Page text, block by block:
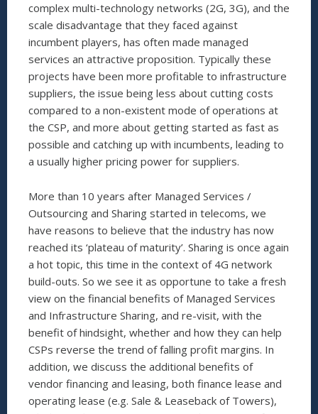
complex multi-technology networks (2G, 3G), and the
scale disadvantage that they faced against
incumbent players, has often made managed
services an attractive proposition. Typically these
projects have been more profitable to infrastructure
suppliers, the issue being less about cutting costs
compared to a non-existent mode of operations at
the CSP, and more about getting started as fast as
possible and catching up with incumbents, leading to
a usually higher pricing power for suppliers.
More than 10 years after Managed Services /
Outsourcing and Sharing started in telecoms, we
have reasons to believe that the industry has now
reached its ‘plateau of maturity’. Sharing is once again
a hot topic, this time in the context of 4G network
build-outs. So we see it as opportune to take a fresh
view on the financial benefits of Managed Services
and Infrastructure Sharing, and re-visit, with the
benefit of hindsight, whether and how they can help
CSPs reverse the trend of falling profit margins. In
addition, we discuss the additional benefits of
vendor financing and leasing, both finance lease and
operating lease (e.g. Sale & Leaseback of Towers),